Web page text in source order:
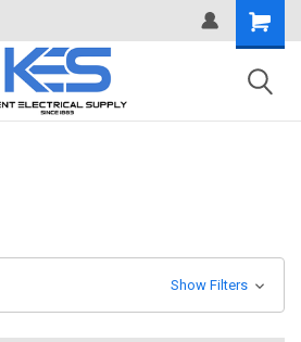
Show Filters